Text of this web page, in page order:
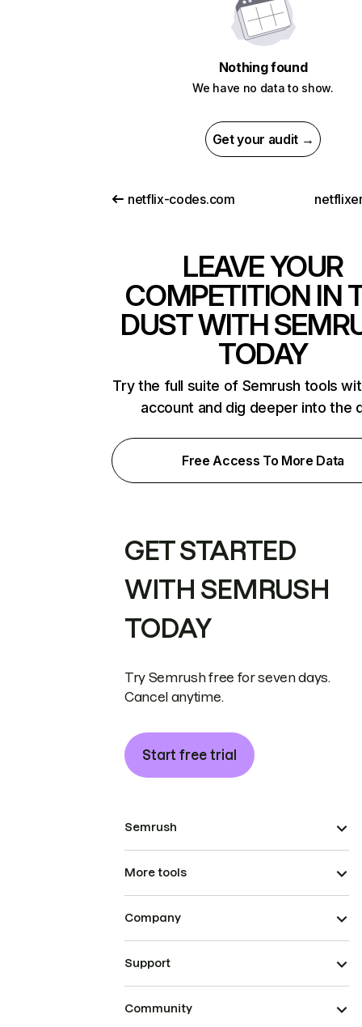
Nothing found
We have no data to show.
Get your audit →
netflix-codes.com
LEAVE YOUR
COMPETITION IN
DUST WITH
TODAY
Try the full suite of Semrush tools
account and dig deeper into the
Free Access To More Data
GET STARTED
WITH SEMRUSH
TODAY
Try Semrush free for seven days.
Cancel anytime.
Start free trial
Semrush
More tools
Company
Support
Community